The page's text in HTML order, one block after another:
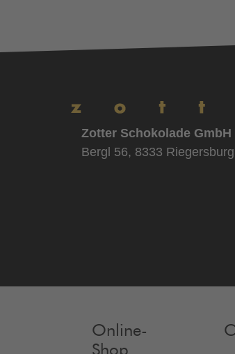
Zotter Schokolade GmbH
Bergl 56, 8333
Online-
Shop